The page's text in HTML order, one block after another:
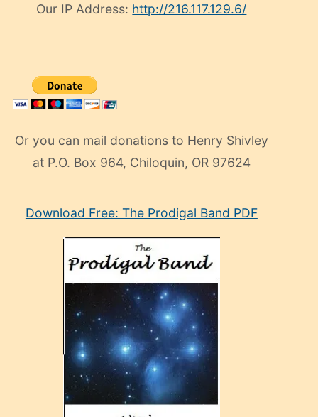
Our IP Address: http://216.117.129.6/
Or you can mail donations to Henry Shivley
at P.O. Box 964, Chiloquin, OR 97624
manken
Download Free: The Prodigal Band PDF